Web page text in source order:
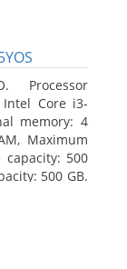
Processor
Intel Core i3-
memory: 4
Maximum
500
500 GB.